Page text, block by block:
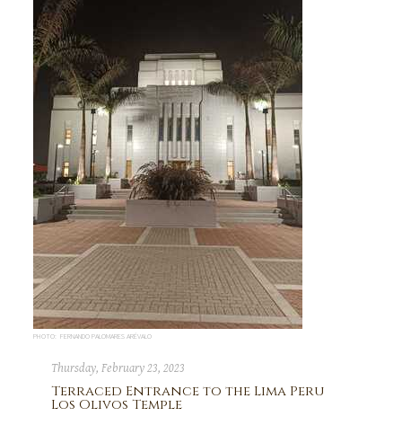
PHOTO: FERNANDO PALOMARES ARÉVALO
Thursday, February 23, 2023
Terraced Entrance to the Lima Peru
Los Olivos Temple